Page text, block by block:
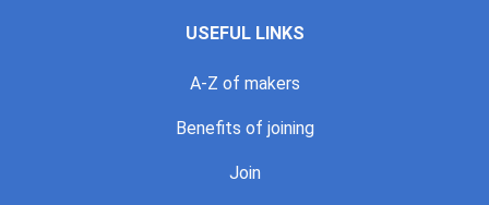
USEFUL LINKS
A-Z of makers
Benefits of joining
Join